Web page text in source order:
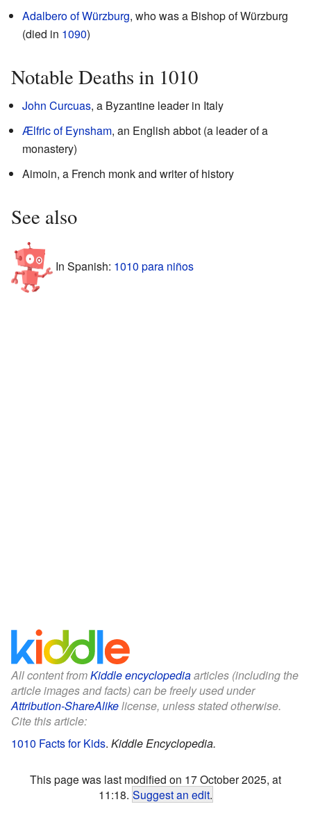
Adalbero of Würzburg, who was a Bishop of Würzburg
(died in 1090)
Notable Deaths in 1010
John Curcuas, a Byzantine leader in Italy
Ælfric of Eynsham, an English abbot (a leader of a
monastery)
Aimoin, a French monk and writer of history
See also
In Spanish: 1010 para niños
All content fromKiddle encyclopediaarticles (including the
article images and facts) can be freely used under
Attribution-ShareAlikelicense, unless stated otherwise.
Cite this article:
1010 Facts for Kids. Kiddle Encyclopedia.
This page was last modified on 17 October 2025, at
11:18. Suggest an edit.